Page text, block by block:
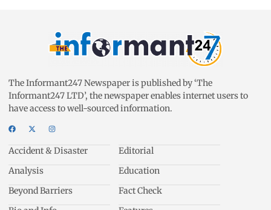
The Informant247 Newspaper is published by ‘The
Informant247 LTD’, the newspaper enables internet users to
have access to well-sourced information.
Accident & Disaster
Analysis
Beyond Barriers
Editorial
Education
Fact Check